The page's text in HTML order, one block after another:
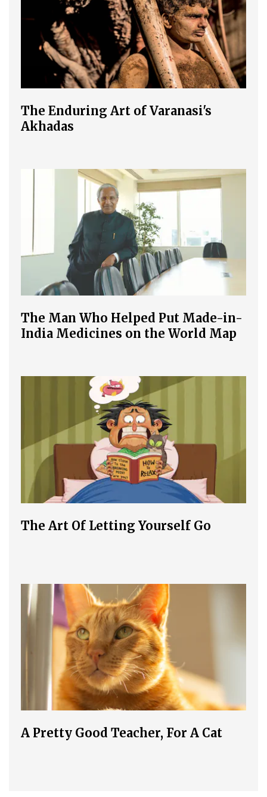
The Enduring Art of Varanasi's
Akhadas
The Man Who Helped Put Made-in-
India Medicines on the World Map
The Art Of Letting Yourself Go
A Pretty Good Teacher, For A Cat